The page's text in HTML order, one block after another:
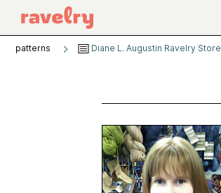
patterns Diane L. Augustin Ravelry Store